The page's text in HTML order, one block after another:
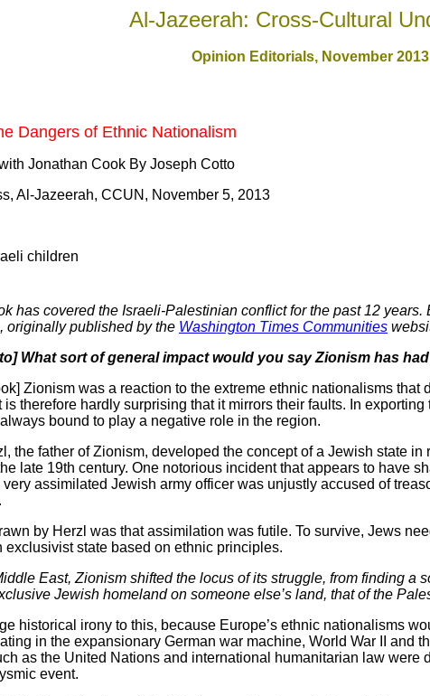
Al-Jazeerah: Cross-Cultural
Opinion Editorials, November 2013
Dangers of Ethnic Nationalism
Jonathan Cook By Joseph Cotto
Al-Jazeerah, CCUN, November 5, 2013
has covered the Israeli-Palestinian conflict for the past 12
originally published by the Washington Times Communities
What sort of general impact would you say Zionism has
Zionism was a reaction to the extreme ethnic nationalisms
is therefore hardly surprising that it mirrors their faults. In
bound to play a negative role in the region.
the father of Zionism, developed the concept of a Jewish state
late 19th century. One notorious incident that appears to have
very assimilated Jewish army officer was unjustly accused of
by Herzl was that assimilation was futile. To survive, Jews
exclusivist state based on ethnic principles.
East, Zionism shifted the locus of its struggle, from finding a
Jewish homeland on someone else’s land, that of the
historical irony to this, because Europe’s ethnic nationalisms
in the expansionary German war machine, World War II and
as the United Nations and international humanitarian law were
event.